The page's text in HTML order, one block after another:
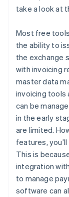
take a look at
Most free
the ability to
the exchange
with invoicing
master data
invoicing tools
can be
in the early
are limited.
features,
This is
integration
to manage
software can